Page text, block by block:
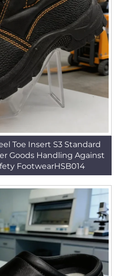
Toe Insert S3 Standard
Goods Handling Against
FootwearHSB014